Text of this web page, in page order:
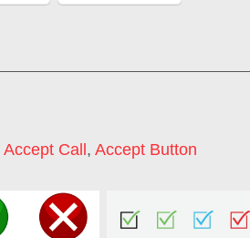
Accept Call , Accept Button